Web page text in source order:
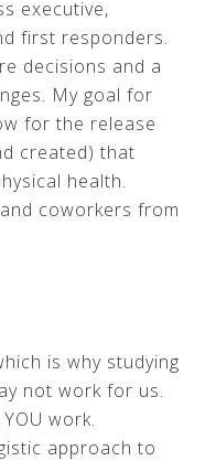
executive,
first responders.
decisions and a
My goal for
for the release
created) that
health.
coworkers from
is why studying
not work for us.
work.
approach to